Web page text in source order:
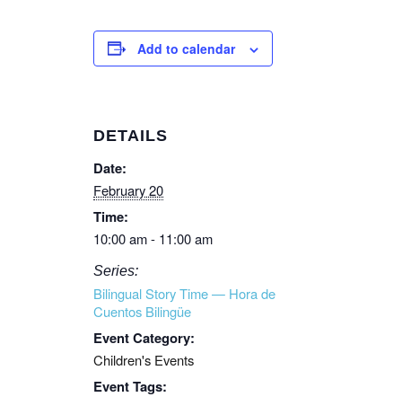
Add to calendar
DETAILS
Date:
February 20
Time:
10:00 am - 11:00 am
Series:
Bilingual Story Time — Hora de
Cuentos Bilingüe
Event Category:
Children's Events
Event Tags: